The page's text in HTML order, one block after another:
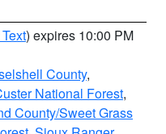
) expires 10:00 PM
County,
National Forest,
County/Sweet Grass